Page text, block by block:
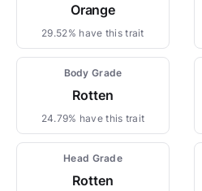
Orange
29.52% have this trait
Body Grade
Rotten
24.79% have this trait
Head Grade
Rotten